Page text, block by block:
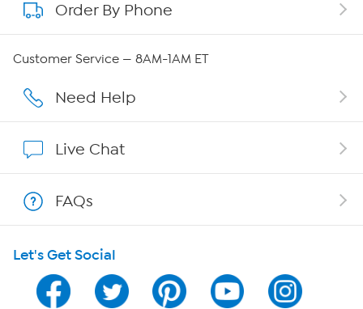
About QVC Group
Affiliate Program
Program Guide
Channel Finder
Order By Phone
Customer Service — 8AM-1AM ET
Need Help
Live Chat
FAQs
Let's Get Social